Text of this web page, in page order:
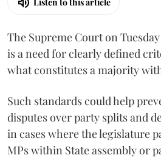
The Supreme Court on
is a need for clearly defined
what constitutes a majority
Such standards could help
disputes over party splits and
in cases where the legislature
MPs within State assembly or